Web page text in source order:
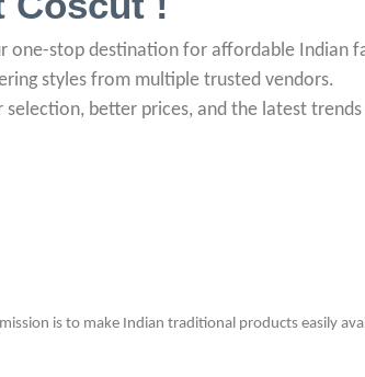
one-stop destination for affordable Indian
styles from multiple trusted vendors.
selection, better prices, and the latest
is to make Indian traditional products easily